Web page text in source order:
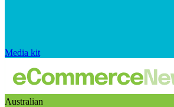
Media kit
Australian